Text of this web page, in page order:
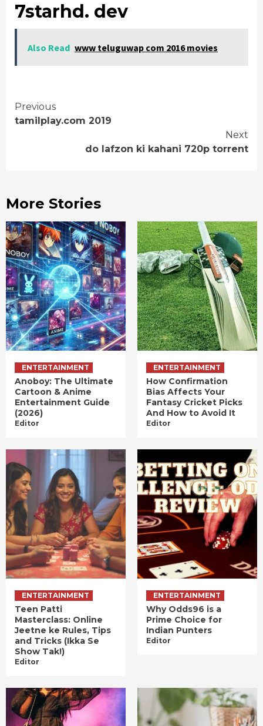
7starhd. dev
Also Read www teluguwap com 2016 movies
Continue
Previous
tamilplay.com 2019
Next
do lafzon ki kahani 720p torrent
More Stories
ENTERTAINMENT
Anoboy: The Ultimate
Cartoon & Anime
Entertainment Guide
(2026)
Editor
ENTERTAINMENT
How Confirmation
Bias Affects Your
Fantasy Cricket Picks
And How to Avoid It
Editor
ENTERTAINMENT
Teen Patti
Masterclass: Online
Jeetne ke Rules, Tips
and Tricks (Ikka Se
Show Tak!)
Editor
ENTERTAINMENT
Why Odds96 is a
Prime Choice for
Indian Punters
Editor